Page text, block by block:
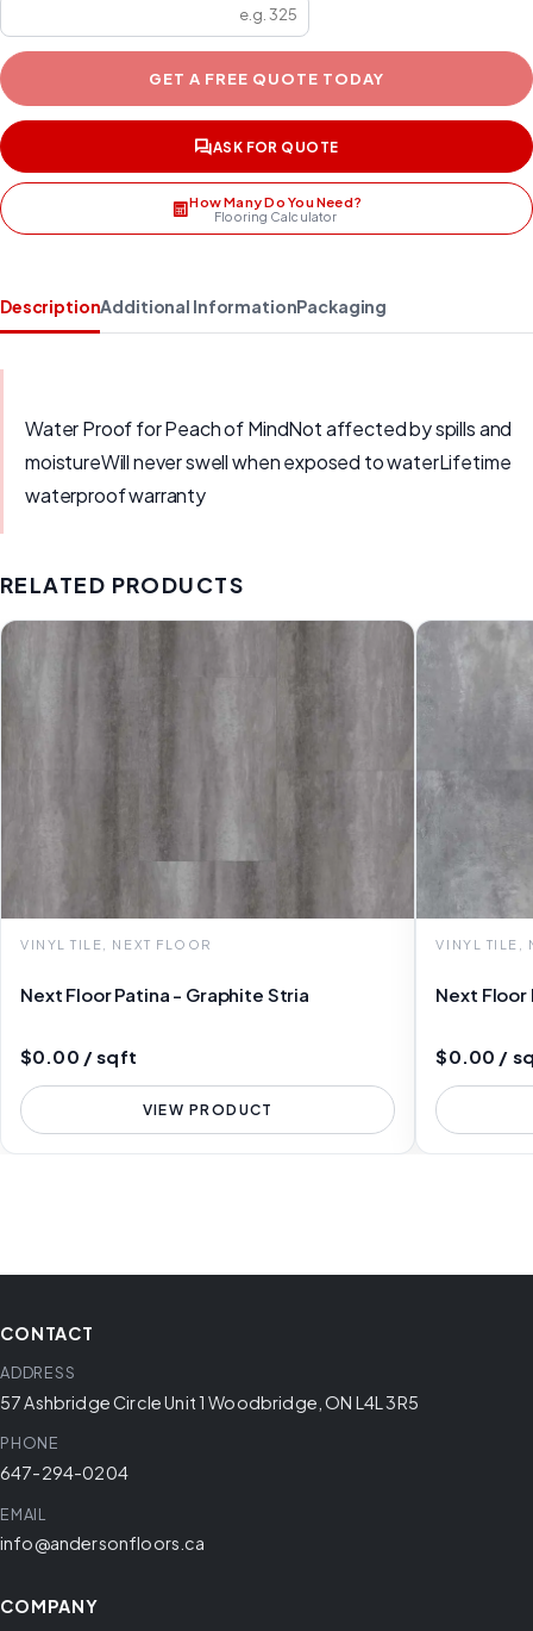
GET A FREE QUOTE TODAY
ASK FOR QUOTE
How Many Do You Need?
Flooring Calculator
DescriptionAdditional InformationPackaging
Water Proof for Peach of MindNot affected by spills and
moistureWill never swell when exposed to waterLifetime
waterproof warranty
RELATED PRODUCTS
VINYL TILE, NEXT FLOOR
Next Floor Patina - Graphite Stria
$0.00 / sqft
VIEW PRODUCT
VINYL TILE,
Next
$0.00 /
CONTACT
ADDRESS
57 Ashbridge Circle Unit 1 Woodbridge, ON L4L 3R5
PHONE
647-294-0204
EMAIL
info@andersonfloors.ca
COMPANY